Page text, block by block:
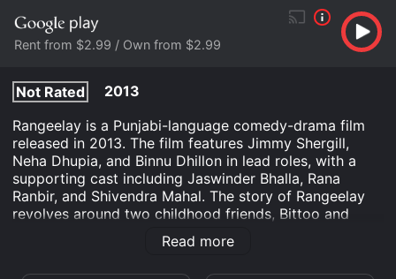
Rent from $2.99 / Own from $2.99
Not Rated
2013
Rangeelay is a Punjabi-language comedy-drama film
released in 2013. The film features Jimmy Shergill,
Neha Dhupia, and Binnu Dhillon in lead roles, with a
supporting cast including Jaswinder Bhalla, Rana
Ranbir, and Shivendra Mahal. The story of Rangeelay
revolves around two childhood friends, Bittoo and
Kaka, played by Jimmy Shergill and Binnu Dhillon
respectively. Bittoo is a small-time crook who dreams
Read more